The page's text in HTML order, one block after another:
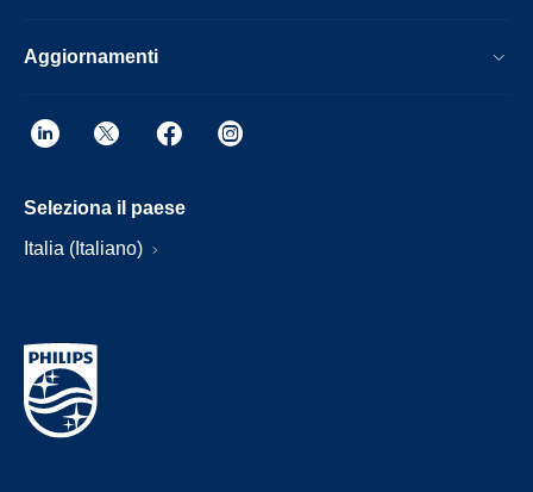
Aggiornamenti
Seleziona il paese
Italia (Italiano)